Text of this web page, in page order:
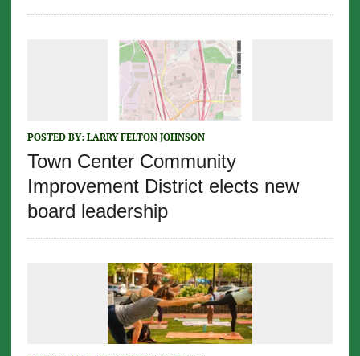
POSTED BY: LARRY FELTON JOHNSON
Town Center Community
Improvement District elects new
board leadership